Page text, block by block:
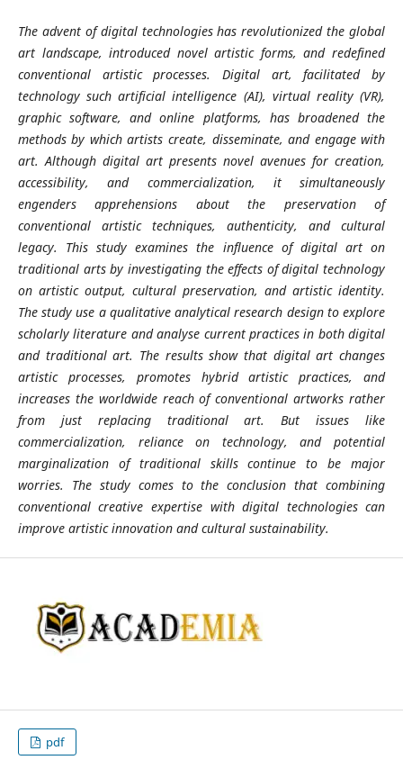
The advent of digital technologies has revolutionized the global
art landscape, introduced novel artistic forms, and redefined
conventional artistic processes. Digital art, facilitated by
technology such artificial intelligence (AI), virtual reality (VR),
graphic software, and online platforms, has broadened the
methods by which artists create, disseminate, and engage with
art. Although digital art presents novel avenues for creation,
accessibility, and commercialization, it simultaneously
engenders apprehensions about the preservation of
conventional artistic techniques, authenticity, and cultural
legacy. This study examines the influence of digital art on
traditional arts by investigating the effects of digital technology
on artistic output, cultural preservation, and artistic identity.
The study use a qualitative analytical research design to explore
scholarly literature and analyse current practices in both digital
and traditional art. The results show that digital art changes
artistic processes, promotes hybrid artistic practices, and
increases the worldwide reach of conventional artworks rather
from just replacing traditional art. But issues like
commercialization, reliance on technology, and potential
marginalization of traditional skills continue to be major
worries. The study comes to the conclusion that combining
conventional creative expertise with digital technologies can
improve artistic innovation and cultural sustainability.
pdf